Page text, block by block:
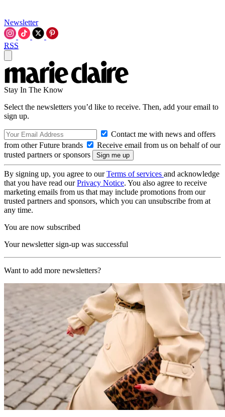
Newsletter
RSS
Stay In The Know
Select the newsletters you’d like to receive. Then, add your email to
sign up.
Contact me with news and offers
from other Future brands
Receive email from us on behalf of our
trusted partners or sponsors
By signing up, you agree to ourTerms of services and acknowledge
that you have read ourPrivacy Notice. You also agree to receive
marketing emails from us that may include promotions from our
trusted partners and sponsors, which you can unsubscribe from at
any time.
You are now subscribed
Your newsletter sign-up was successful
Want to add more newsletters?